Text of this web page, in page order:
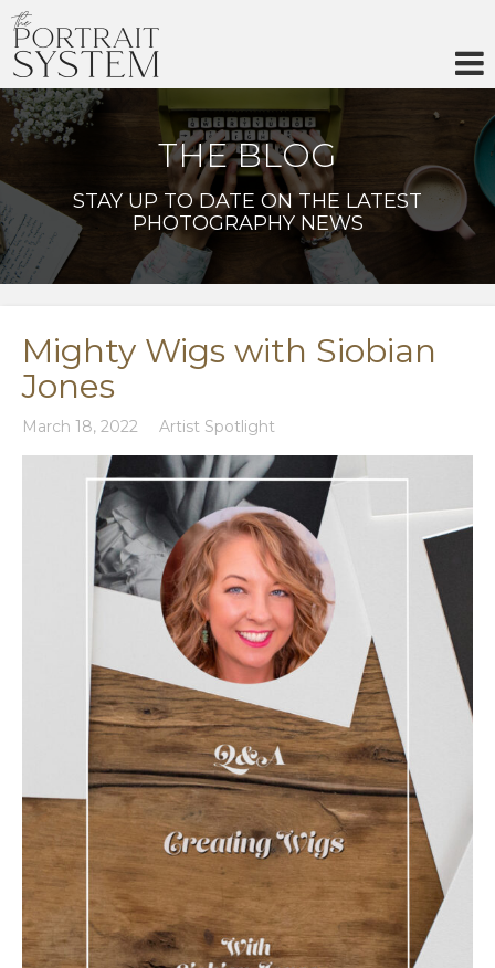
THE BLOG
STAY UP TO DATE ON THE LATEST
PHOTOGRAPHY NEWS
Mighty Wigs with Siobian
Jones
March 18, 2022 Artist Spotlight